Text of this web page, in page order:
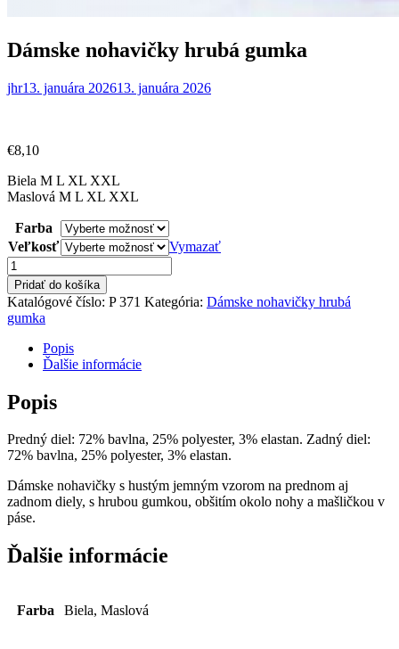
Dámske nohavičky hrubá gumka
jhr13. januára 202613. januára 2026
€8,10
Biela M L XL XXL
Maslová M L XL XXL
Farba
Veľkosť
Vymazať
množstvo
Dámske
nohavičky
hrubá
gumka
Pridať do košíka
Katalógové číslo: P 371 Kategória: Dámske nohavičky hrubá
gumka
Popis
Ďalšie informácie
Popis
Predný diel: 72% bavlna, 25% polyester, 3% elastan. Zadný diel:
72% bavlna, 25% polyester, 3% elastan.
Dámske nohavičky s hustým jemným vzorom na prednom aj
zadnom diely, s hrubou gumkou, obšitím okolo nohy a mašličkou v
páse.
Ďalšie informácie
Farba Biela, Maslová